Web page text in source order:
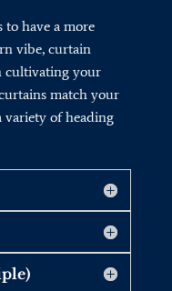
have a more
vibe, curtain
cultivating your
match your
variety of heading